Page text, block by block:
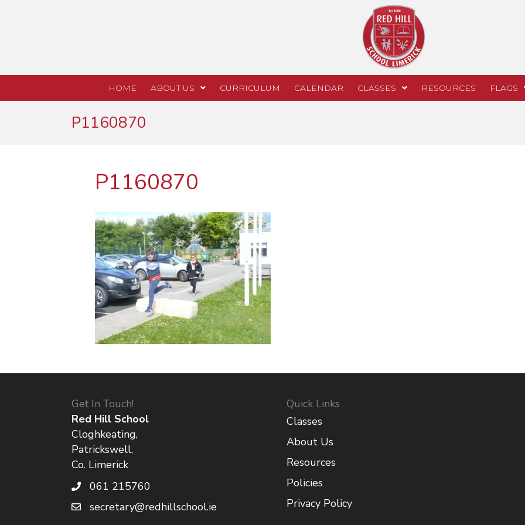
HOME ABOUT US CURRICULUM CALENDAR CLASSES RESOURCES FLAGS
P1160870
P1160870
Get In Touch!
Red Hill School
Cloghkeating,
Patrickswell,
Co. Limerick
061 215760
secretary@redhillschool.ie
Quick Links
Classes
About Us
Resources
Policies
Privacy Policy